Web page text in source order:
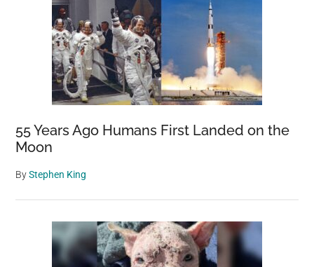
55 Years Ago Humans First Landed on the
Moon
ByStephen King